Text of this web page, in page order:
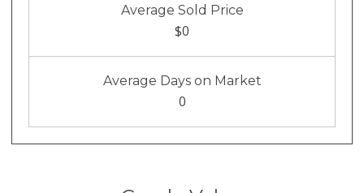
Average Sold Price
$0
Average Days on Market
0